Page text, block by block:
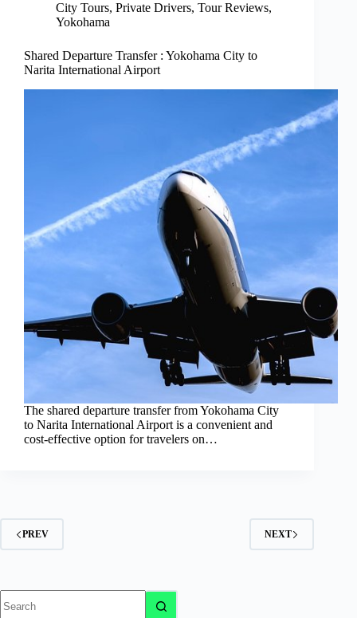
City Tours, Private Drivers, Tour Reviews,
Yokohama
Shared Departure Transfer : Yokohama City to
Narita International Airport
The shared departure transfer from Yokohama City
to Narita International Airport is a convenient and
cost-effective option for travelers on…
PREV NEXT
results